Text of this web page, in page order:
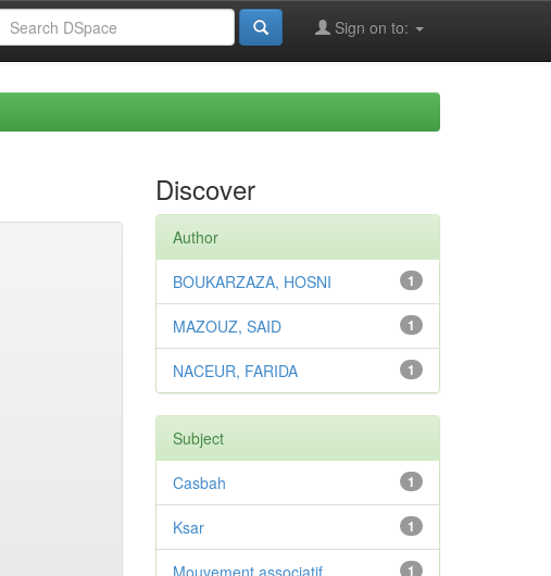
Sign on to:
Discover
Author
1
BOUKARZAZA, HOSNI
1
MAZOUZ, SAID
1
NACEUR, FARIDA
Subject
1
Casbah
1
Ksar
1
Mouvement associatif